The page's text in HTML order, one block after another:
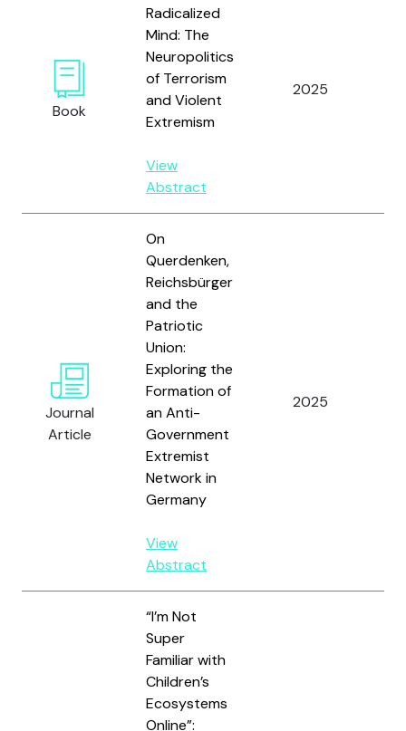
Book
Radicalized
Mind: The
Neuropolitics
of Terrorism
and Violent
Extremism
View
Abstract
2025
Journal
Article
On
Querdenken,
Reichsbürger
and the
Patriotic
Union:
Exploring the
Formation of
an Anti-
Government
Extremist
Network in
Germany
View
Abstract
2025
“I’m Not
Super
Familiar with
Children’s
Ecosystems
Online”: